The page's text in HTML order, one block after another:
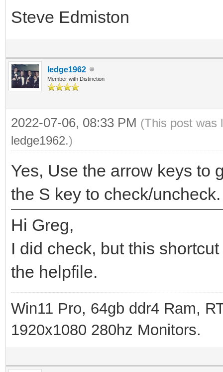
Steve Edmiston
ledge1962
Member with Distinction
2022-07-06, 08:33 PM (This post was
ledge1962.)
Yes, Use the arrow keys to
the S key to check/uncheck.
Hi Greg,
I did check, but this
the helpfile.
Win11 Pro, 64gb ddr4 Ram,
1920x1080 280hz Monitors.